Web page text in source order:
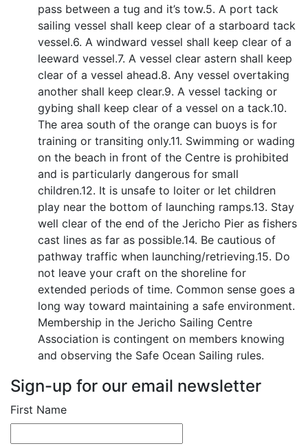
pass between a tug and it’s tow.5. A port tack
sailing vessel shall keep clear of a starboard tack
vessel.6. A windward vessel shall keep clear of a
leeward vessel.7. A vessel clear astern shall keep
clear of a vessel ahead.8. Any vessel overtaking
another shall keep clear.9. A vessel tacking or
gybing shall keep clear of a vessel on a tack.10.
The area south of the orange can buoys is for
training or transiting only.11. Swimming or wading
on the beach in front of the Centre is prohibited
and is particularly dangerous for small
children.12. It is unsafe to loiter or let children
play near the bottom of launching ramps.13. Stay
well clear of the end of the Jericho Pier as fishers
cast lines as far as possible.14. Be cautious of
pathway traffic when launching/retrieving.15. Do
not leave your craft on the shoreline for
extended periods of time. Common sense goes a
long way toward maintaining a safe environment.
Membership in the Jericho Sailing Centre
Association is contingent on members knowing
and observing the Safe Ocean Sailing rules.
Sign-up for our email newsletter
First Name